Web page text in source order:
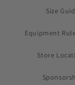
Size
Equipment
Store